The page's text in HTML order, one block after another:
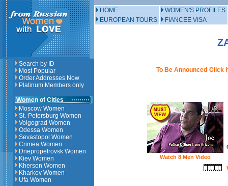
Search by ID
Most Popular
Order Addresses Now
Platinum Members only
Women of Cities
Moscow Women
St.-Petersburg Women
Volgograd Women
Odessa Women
Sevastopol Women
Crimea Women
Dnepropetrovsk Women
Kiev Women
Kherson Women
Kharkov Women
Ufa Women
HOME
WOMEN'S PROFILES
EUROPEAN TOURS
FIANCEE VISA
To Be Announced Click
Watch 8 Men Video